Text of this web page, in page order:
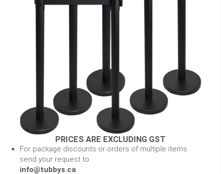
PRICES ARE EXCLUDING GST
For package discounts or orders of multiple items
send your request to
info@tubbys.ca